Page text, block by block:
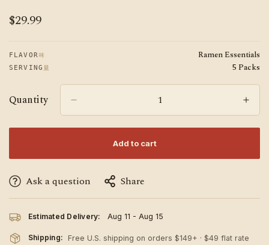
Regular
$29.99
FLAVOR 味 Ramen Essentials
SERVING 量 5 Packs
Quantity
Add to cart
Ask a question Share
Estimated Delivery: Aug 11 - Aug 15
Shipping:
Free U.S. shipping on orders $149+ · $49 flat rate